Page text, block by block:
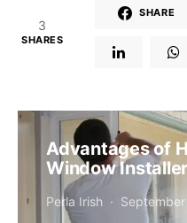
3
SHARES
SHARE
Advantages of
Window
Perla Irish